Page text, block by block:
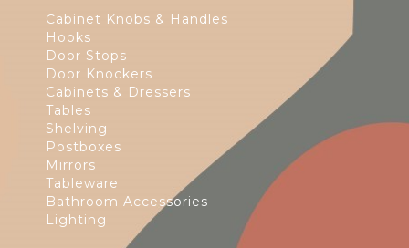
Cabinet Knobs & Handles
Hooks
Door Stops
Door Knockers
Cabinets & Dressers
Tables
Shelving
Postboxes
Mirrors
Tableware
Bathroom Accessories
Lighting